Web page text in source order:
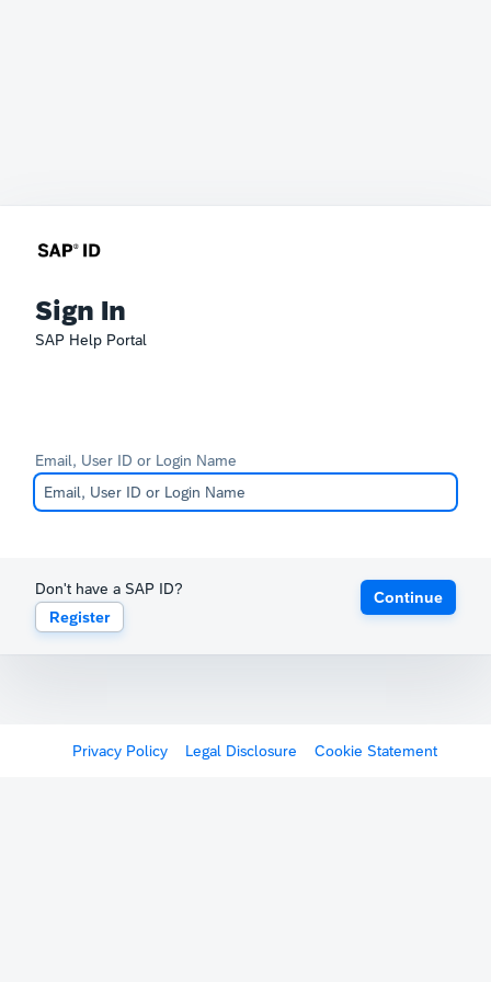
Sign In
SAP Help Portal
Email, User ID or Login Name
Don't have a SAP ID?
Register
Continue
Privacy Policy Legal Disclosure Cookie Statement